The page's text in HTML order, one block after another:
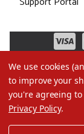
We use cookies
to improve your
you're agreeing
Privacy Policy.